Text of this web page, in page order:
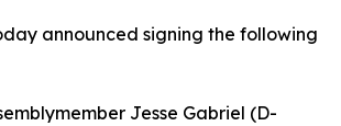
announced signing the following
Jesse Gabriel (D-